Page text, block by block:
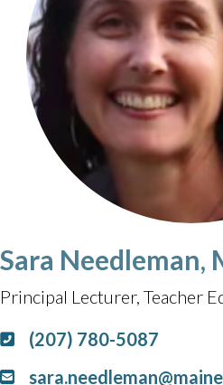
Sara Needleman,
Principal Lecturer, Teacher
(207) 780-5087